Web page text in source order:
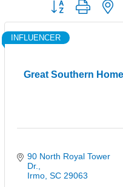
Button group with
Great Southern
INFLUENCER
90 North Royal Tower
Dr.
Irmo SC 29063